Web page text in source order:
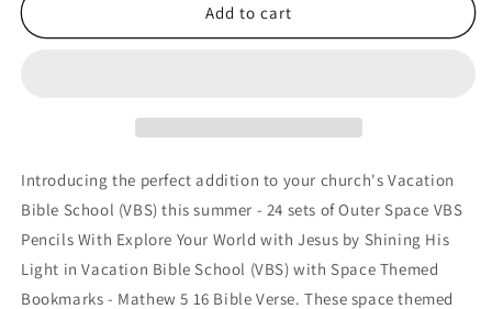
sets
VBS
Pencils
With
Explore
Your
World
sets
VBS
With
Explore
Your
World
Add to cart
Introducing the perfect addition to your church's Vacation
Bible School (VBS) this summer - 24 sets of Outer Space VBS
Pencils With Explore Your World with Jesus by Shining His
Light in Vacation Bible School (VBS) with Space Themed
Bookmarks - Mathew 5 16 Bible Verse. These space themed